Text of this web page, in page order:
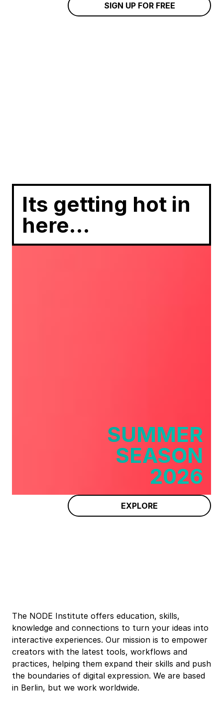
SIGN UP FOR FREE
Its getting hot in
here…
SUMMER
SEASON
2026
EXPLORE
The NODE Institute offers education, skills,
knowledge and connections to turn your ideas into
interactive experiences. Our mission is to empower
creators with the latest tools, workflows and
practices, helping them expand their skills and push
the boundaries of digital expression. We are based
in Berlin, but we work worldwide.